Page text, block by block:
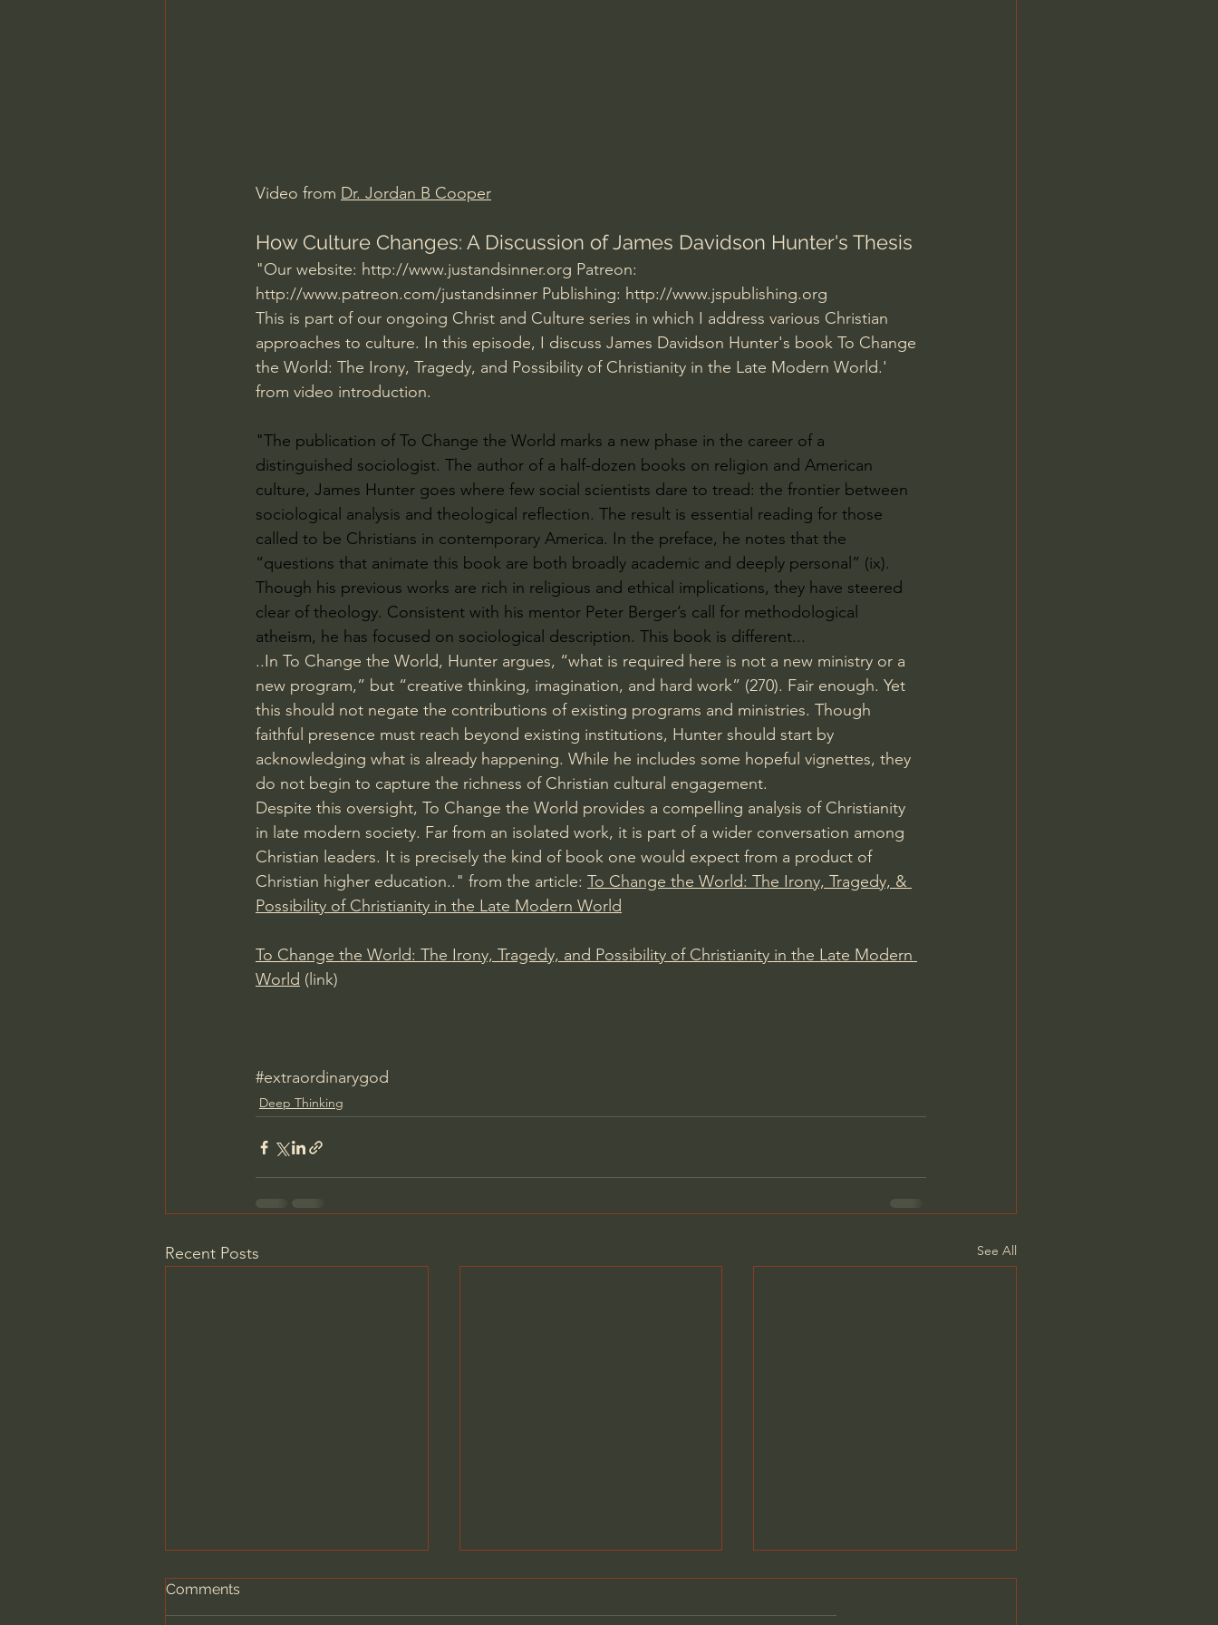
Video from Dr. Jordan B Cooper
How Culture Changes: A Discussion of James Davidson Hunter's Thesis
"Our website: http://www.justandsinner.org Patreon:
http://www.patreon.com/justandsinner Publishing: http://www.jspublishing.org
This is part of our ongoing Christ and Culture series in which I address various Christian
approaches to culture. In this episode, I discuss James Davidson Hunter's book To Change
the World: The Irony, Tragedy, and Possibility of Christianity in the Late Modern World.'
from video introduction.
"The publication of To Change the World marks a new phase in the career of a
distinguished sociologist. The author of a half-dozen books on religion and American
culture, James Hunter goes where few social scientists dare to tread: the frontier between
sociological analysis and theological reflection. The result is essential reading for those
called to be Christians in contemporary America. In the preface, he notes that the
“questions that animate this book are both broadly academic and deeply personal” (ix).
Though his previous works are rich in religious and ethical implications, they have steered
clear of theology. Consistent with his mentor Peter Berger’s call for methodological
atheism, he has focused on sociological description. This book is different...
..In To Change the World, Hunter argues, “what is required here is not a new ministry or a
new program,” but “creative thinking, imagination, and hard work” (270). Fair enough. Yet
this should not negate the contributions of existing programs and ministries. Though
faithful presence must reach beyond existing institutions, Hunter should start by
acknowledging what is already happening. While he includes some hopeful vignettes, they
do not begin to capture the richness of Christian cultural engagement.
Despite this oversight, To Change the World provides a compelling analysis of Christianity
in late modern society. Far from an isolated work, it is part of a wider conversation among
Christian leaders. It is precisely the kind of book one would expect from a product of
Christian higher education.." from the article: To Change the World: The Irony, Tragedy, &
Possibility of Christianity in the Late Modern World
To Change the World: The Irony, Tragedy, and Possibility of Christianity in the Late Modern
World (link)
#extraordinarygod
Deep Thinking
Recent Posts See All
Comments